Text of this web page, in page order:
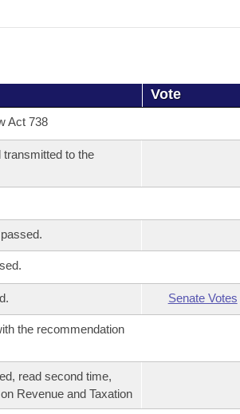
Vote
Act 738
to the
Senate Votes
the recommendation
read second time,
Revenue and Taxation